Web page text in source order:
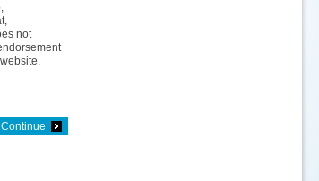
not
Continue